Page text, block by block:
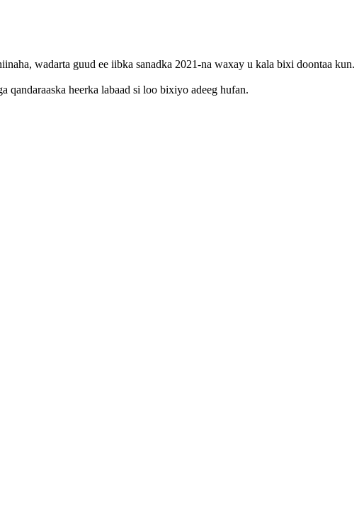
wadarta guud ee iibka sanadka 2021-na waxay u kala bixi doontaa kun.
qandaraaska heerka labaad si loo bixiyo adeeg hufan.